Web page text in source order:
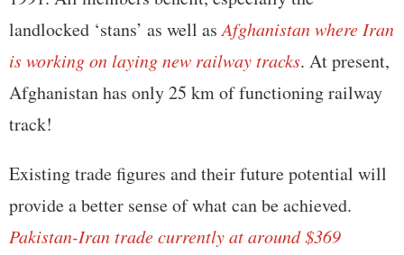
landlocked ‘stans’ as well asAfghanistan where Iran
is working on laying new railway tracks. At present,
Afghanistan has only 25 km of functioning railway
track!
Existing trade figures and their future potential will
provide a better sense of what can be achieved.
Pakistan-Iran trade currently at around $369